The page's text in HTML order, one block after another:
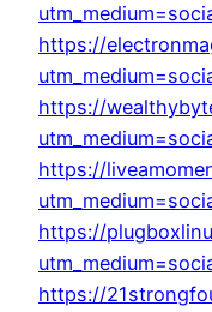
https://
https://
https://
https://
https://